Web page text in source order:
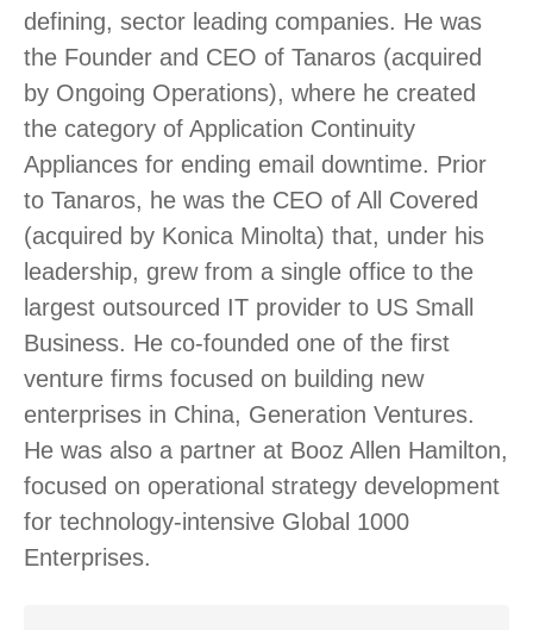
defining, sector leading companies. He was
the Founder and CEO of Tanaros (acquired
by Ongoing Operations), where he created
the category of Application Continuity
Appliances for ending email downtime. Prior
to Tanaros, he was the CEO of All Covered
(acquired by Konica Minolta) that, under his
leadership, grew from a single office to the
largest outsourced IT provider to US Small
Business. He co-founded one of the first
venture firms focused on building new
enterprises in China, Generation Ventures.
He was also a partner at Booz Allen Hamilton,
focused on operational strategy development
for technology-intensive Global 1000
Enterprises.